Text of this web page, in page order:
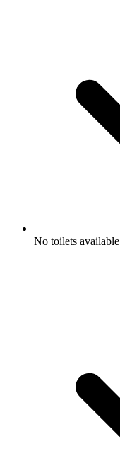
No toilets available